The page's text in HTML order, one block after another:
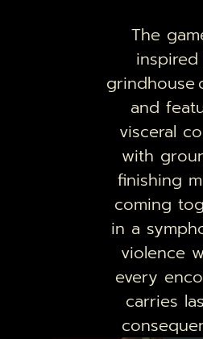
The
grindhouse
and
visceral
with
finishing
coming
in a
violence
every
carries